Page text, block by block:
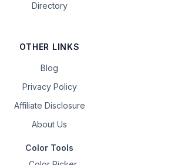
Directory
OTHER LINKS
Blog
Privacy Policy
Affiliate Disclosure
About Us
Color Tools